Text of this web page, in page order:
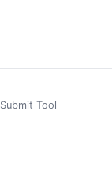
Submit Tool